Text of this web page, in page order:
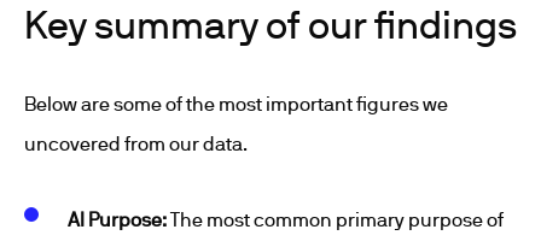
Key summary of our findings
Below are some of the most important figures we
uncovered from our data.
AI Purpose:The most common primary purpose of